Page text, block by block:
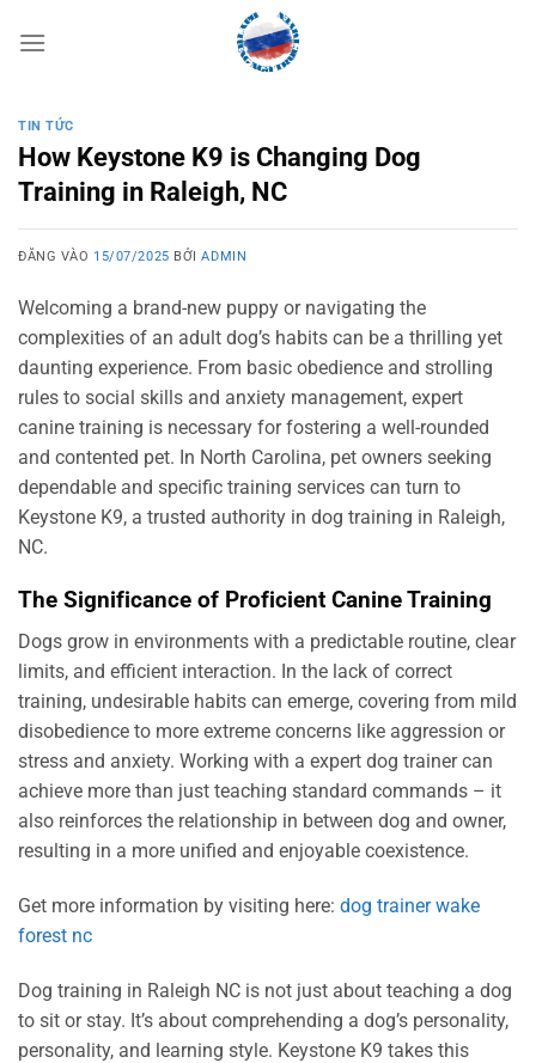
qua
TIN TỨC
How Keystone K9 is Changing Dog
Training in Raleigh, NC
ĐĂNG VÀO 15/07/2025 BỞIADMIN
Welcoming a brand-new puppy or navigating the
complexities of an adult dog’s habits can be a thrilling yet
daunting experience. From basic obedience and strolling
rules to social skills and anxiety management, expert
canine training is necessary for fostering a well-rounded
and contented pet. In North Carolina, pet owners seeking
dependable and specific training services can turn to
Keystone K9, a trusted authority in dog training in Raleigh,
NC.
The Significance of Proficient Canine Training
Dogs grow in environments with a predictable routine, clear
limits, and efficient interaction. In the lack of correct
training, undesirable habits can emerge, covering from mild
disobedience to more extreme concerns like aggression or
stress and anxiety. Working with a expert dog trainer can
achieve more than just teaching standard commands – it
also reinforces the relationship in between dog and owner,
resulting in a more unified and enjoyable coexistence.
Get more information by visiting here: dog trainer wake
forest nc
Dog training in Raleigh NC is not just about teaching a dog
to sit or stay. It’s about comprehending a dog’s personality,
personality, and learning style. Keystone K9 takes this